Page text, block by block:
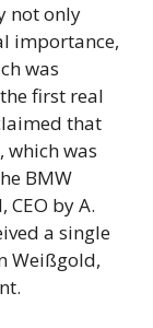
not only
importance,
was
first real
that
which was
BMW
by A.
a single
Weißgold,